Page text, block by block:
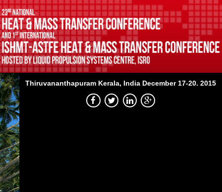
Thiruvananthapuram Kerala, India December 17-20. 2015